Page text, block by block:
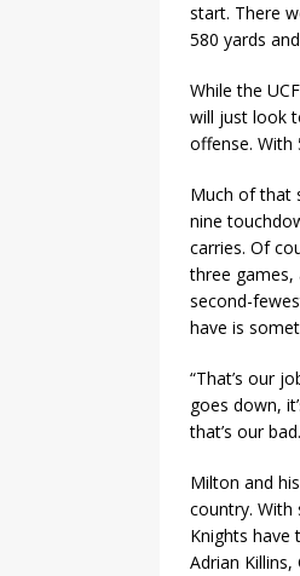
start. There
580 yards
While the
will just look
offense. With
Much of that
nine
carries. Of
three games,
second-
have is
“That’s our
goes down,
that’s our
Milton and
country. With
Knights have
Adrian